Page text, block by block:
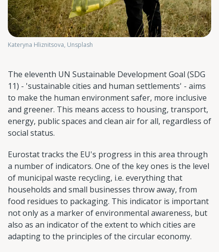
Kateryna Hliznitsova, Unsplash
The eleventh UN Sustainable Development Goal (SDG
11) - 'sustainable cities and human settlements' - aims
to make the human environment safer, more inclusive
and greener. This means access to housing, transport,
energy, public spaces and clean air for all, regardless of
social status.
Eurostat tracks the EU's progress in this area through
a number of indicators. One of the key ones is the level
of municipal waste recycling, i.e. everything that
households and small businesses throw away, from
food residues to packaging. This indicator is important
not only as a marker of environmental awareness, but
also as an indicator of the extent to which cities are
adapting to the principles of the circular economy.